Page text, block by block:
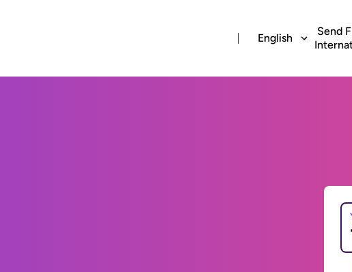
English
Send